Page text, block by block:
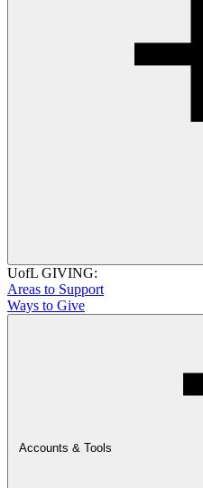
UofL GIVING:
Areas to Support
Ways to Give
Accounts & Tools